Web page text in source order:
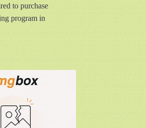
to purchase
program in